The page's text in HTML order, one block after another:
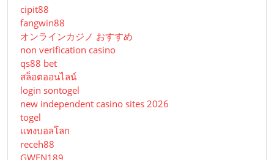
cipit88
fangwin88
オンラインカジノ おすすめ
non verification casino
qs88 bet
สล็อตออนไลน์
login sontogel
new independent casino sites 2026
togel
แทงบอลโลก
receh88
GWEN189